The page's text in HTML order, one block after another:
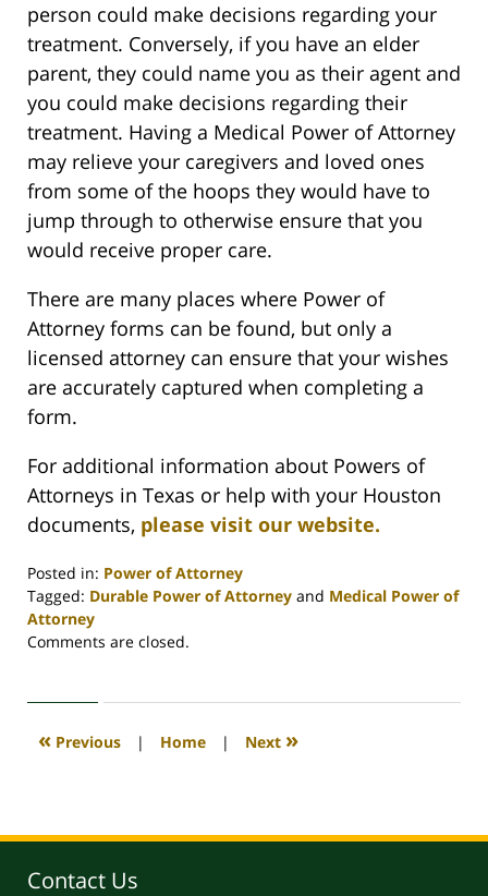
person could make decisions regarding your
treatment. Conversely, if you have an elder
parent, they could name you as their agent and
you could make decisions regarding their
treatment. Having a Medical Power of Attorney
may relieve your caregivers and loved ones
from some of the hoops they would have to
jump through to otherwise ensure that you
would receive proper care.
There are many places where Power of
Attorney forms can be found, but only a
licensed attorney can ensure that your wishes
are accurately captured when completing a
form.
For additional information about Powers of
Attorneys in Texas or help with your Houston
documents, please visit our website.
Posted in: Power of Attorney
Tagged: Durable Power of Attorney and Medical Power of
Attorney
Updated:
2020
4:09
Comments are closed.
« Previous | Home | Next »
Contact Us